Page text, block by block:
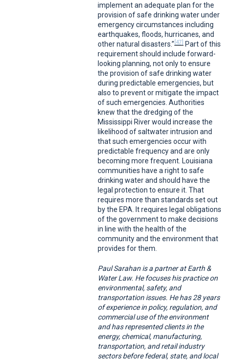
implement an adequate plan for the
provision of safe drinking water under
emergency circumstances including
earthquakes, floods, hurricanes, and
other natural disasters.” [47]Part of this
requirement should include forward-
looking planning, not only to ensure
the provision of safe drinking water
during predictable emergencies, but
also to prevent or mitigate the impact
of such emergencies. Authorities
knew that the dredging of the
Mississippi River would increase the
likelihood of saltwater intrusion and
that such emergencies occur with
predictable frequency and are only
becoming more frequent. Louisiana
communities have a right to safe
drinking water and should have the
legal protection to ensure it. That
requires more than standards set out
by the EPA. It requires legal obligations
of the government to make decisions
in line with the health of the
community and the environment that
provides for them.
Paul Sarahan is a partner at Earth &
Water Law. He focuses his practice on
environmental, safety, and
transportation issues. He has 28 years
of experience in policy, regulation, and
commercial use of the environment
and has represented clients in the
energy, chemical, manufacturing,
transportation, and retail industry
sectors before federal, state, and local